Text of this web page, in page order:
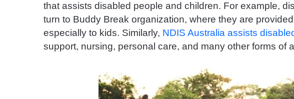
that assists disabled people and children. For example,
turn to Buddy Break organization, where they are
especially to kids. Similarly, NDIS Australia assists
support, nursing, personal care, and many other forms of